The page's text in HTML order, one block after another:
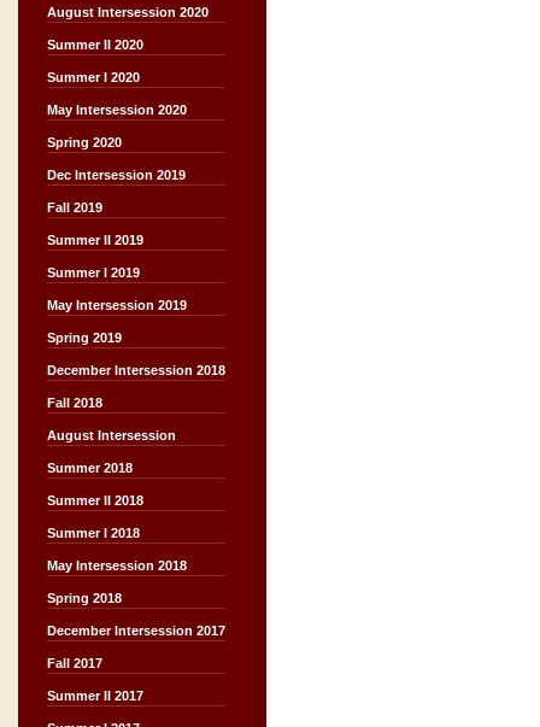
August Intersession 2020
Summer II 2020
Summer I 2020
May Intersession 2020
Spring 2020
Dec Intersession 2019
Fall 2019
Summer II 2019
Summer I 2019
May Intersession 2019
Spring 2019
December Intersession 2018
Fall 2018
August Intersession
Summer 2018
Summer II 2018
Summer I 2018
May Intersession 2018
Spring 2018
December Intersession 2017
Fall 2017
Summer II 2017